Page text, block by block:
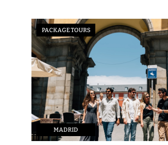
PACKAGE TOURS
MADRID